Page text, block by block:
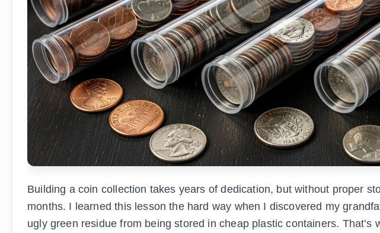
Building a coin collection takes years of dedication, but without proper
months. I learned this lesson the hard way when I discovered my
ugly green residue from being stored in cheap plastic containers. That’s